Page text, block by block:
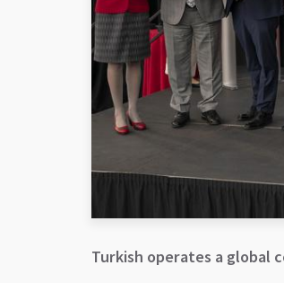
Turkish operates a global